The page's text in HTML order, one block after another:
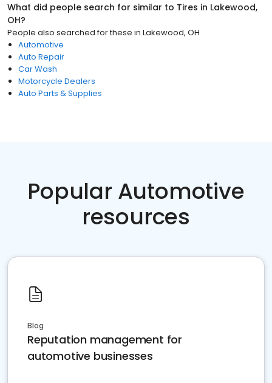
What did people search for similar to Tires in Lakewood,
OH?
People also searched for these in Lakewood, OH
Automotive
Auto Repair
Car Wash
Motorcycle Dealers
Auto Parts & Supplies
Popular Automotive
resources
Blog
Reputation management for
automotive businesses